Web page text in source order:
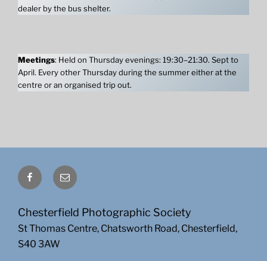
dealer by the bus shelter.
Meetings: Held on Thursday evenings: 19:30–21:30. Sept to
April. Every other Thursday during the summer either at the
centre or an organised trip out.
FacebookEmail
Chesterfield Photographic Society
St Thomas Centre, Chatsworth Road, Chesterfield,
S40 3AW